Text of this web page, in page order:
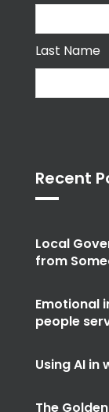
Last Name
Recent
Local
from
Emotional
people
Using AI
The